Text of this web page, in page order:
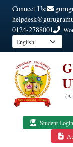
Connect Us:
0124-2788001
(A
Student Login